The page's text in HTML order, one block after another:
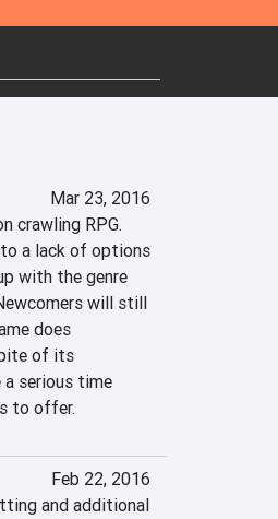
Mar 23, 2016
crawling RPG.
a lack of options
with the genre
will still
does
of its
serious time
to offer.
Feb 22, 2016
and additional